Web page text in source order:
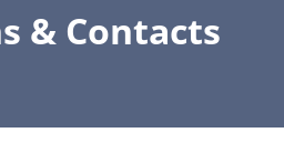
& Contacts